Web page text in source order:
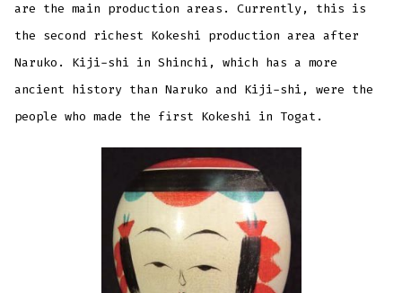
are the main production areas. Currently, this is
the second richest Kokeshi production area after
Naruko. Kiji-shi in Shinchi, which has a more
ancient history than Naruko and Kiji-shi, were the
people who made the first Kokeshi in Togat.